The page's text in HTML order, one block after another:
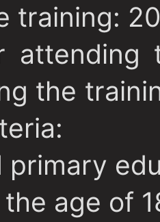
training:
attending
the
primary
age of